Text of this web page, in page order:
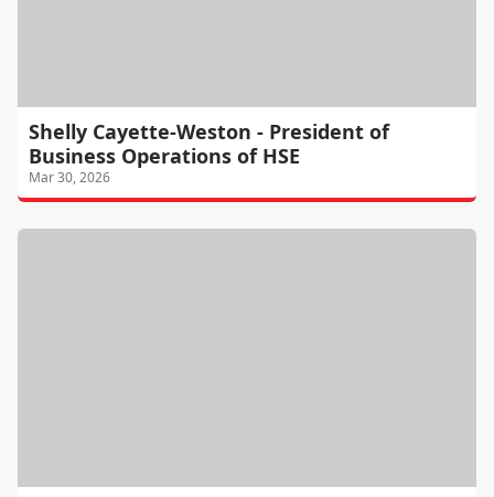
Shelly Cayette-Weston - President of
Business Operations of HSE
Mar 30, 2026